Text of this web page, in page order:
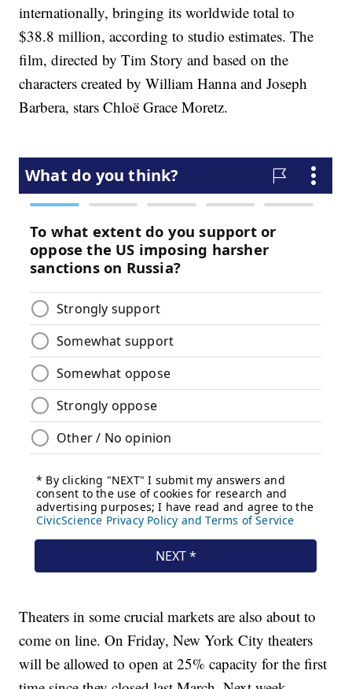
internationally, bringing its worldwide total to
$38.8 million, according to studio estimates. The
film, directed by Tim Story and based on the
characters created by William Hanna and Joseph
Barbera, stars Chloë Grace Moretz.
Theaters in some crucial markets are also about to
come on line. On Friday, New York City theaters
will be allowed to open at 25% capacity for the first